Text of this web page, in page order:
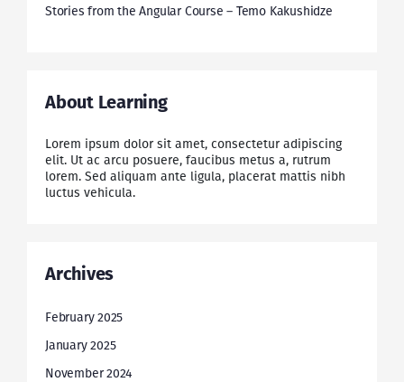
Stories from the Angular Course – Temo Kakushidze
About Learning
Lorem ipsum dolor sit amet, consectetur adipiscing
elit. Ut ac arcu posuere, faucibus metus a, rutrum
lorem. Sed aliquam ante ligula, placerat mattis nibh
luctus vehicula.
Archives
February 2025
January 2025
November 2024